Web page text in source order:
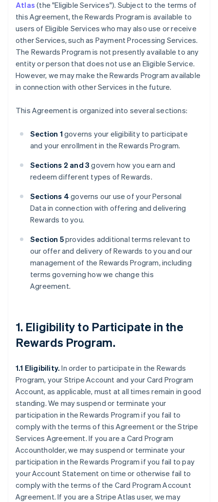
Atlas (the "Eligible Services"). Subject to the terms of
this Agreement, the Rewards Program is available to
users of Eligible Services who may also use or receive
other Services, such as Payment Processing Services.
The Rewards Program is not presently available to any
entity or person that does not use an Eligible Service.
However, we may make the Rewards Program available
in connection with other Services in the future.
This Agreement is organized into several sections:
Section 1 governs your eligibility to participate
and your enrollment in the Rewards Program.
Sections 2 and 3 govern how you earn and
redeem different types of Rewards.
Sections 4 governs our use of your Personal
Data in connection with offering and delivering
Rewards to you.
Section 5provides additional terms relevant to
our offer and delivery of Rewards to you and our
management of the Rewards Program, including
terms governing how we change this
Agreement.
1. Eligibility to Participate in the
Rewards Program.
1.1 Eligibility. In order to participate in the Rewards
Program, your Stripe Account and your Card Program
Account, as applicable, must at all times remain in good
standing. We may suspend or terminate your
participation in the Rewards Program if you fail to
comply with the terms of this Agreement or the Stripe
Services Agreement. If you are a Card Program
Accountholder, we may suspend or terminate your
participation in the Rewards Program if you fail to pay
your Account Statement on time or otherwise fail to
comply with the terms of the Card Program Account
Agreement. If you are a Stripe Atlas user, we may